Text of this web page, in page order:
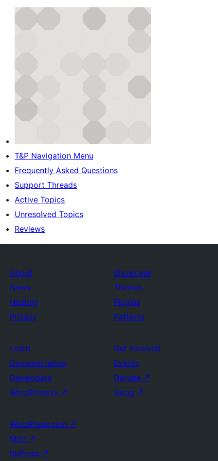
T&P Navigation Menu
Frequently Asked Questions
Support Threads
Active Topics
Unresolved Topics
Reviews
About
News
Hosting
Privacy
Showcase
Themes
Plugins
Patterns
Learn
Documentation
Developers
WordPress.tv ↗
Get Involved
Events
Donate ↗
Swag ↗
WordPress.com ↗
Matt ↗
bbPress ↗